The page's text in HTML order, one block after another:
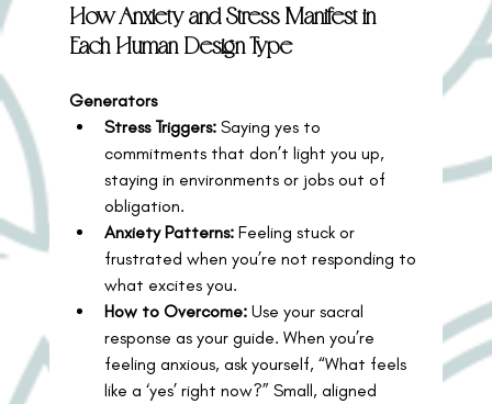
How Anxiety and Stress Manifest in
Each Human Design Type
Generators
Stress Triggers: Saying yes to
commitments that don’t light you up,
staying in environments or jobs out of
obligation.
Anxiety Patterns: Feeling stuck or
frustrated when you’re not responding to
what excites you.
How to Overcome: Use your sacral
response as your guide. When you’re
feeling anxious, ask yourself, “What feels
like a ‘yes’ right now?” Small, aligned